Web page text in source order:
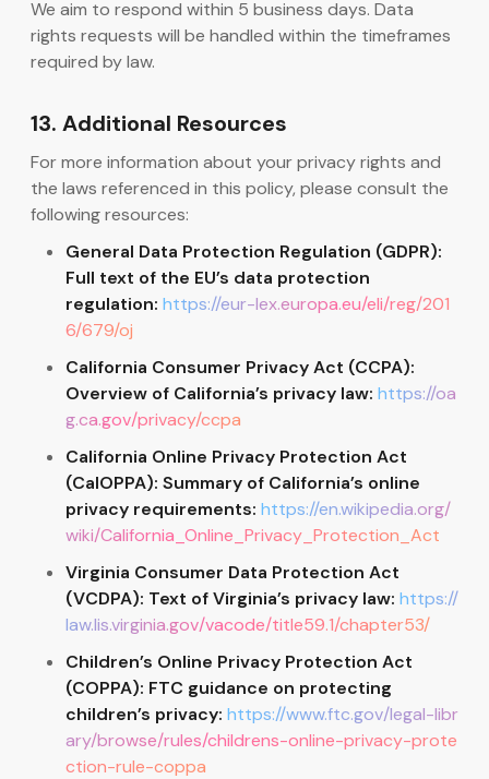
We aim to respond within 5 business days. Data
rights requests will be handled within the timeframes
required by law.
13. Additional Resources
For more information about your privacy rights and
the laws referenced in this policy, please consult the
following resources:
General Data Protection Regulation (GDPR):
Full text of the EU’s data protection
regulation: https://eur-lex.europa.eu/eli/reg/201
6/679/oj
California Consumer Privacy Act (CCPA):
Overview of California’s privacy law: https://oa
g.ca.gov/privacy/ccpa
California Online Privacy Protection Act
(CalOPPA): Summary of California’s online
privacy requirements: https://en.wikipedia.org/
wiki/California_Online_Privacy_Protection_Act
Virginia Consumer Data Protection Act
(VCDPA): Text of Virginia’s privacy law: https://
law.lis.virginia.gov/vacode/title59.1/chapter53/
Children’s Online Privacy Protection Act
(COPPA): FTC guidance on protecting
children’s privacy: https://www.ftc.gov/legal-libr
ary/browse/rules/childrens-online-privacy-prote
ction-rule-coppa